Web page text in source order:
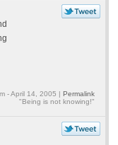
- April 14, 2005 | Permalink
"Being is not knowing!"